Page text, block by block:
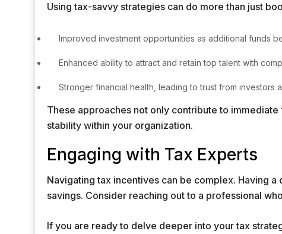
Using tax-savvy strategies can do more than just
Improved investment opportunities as additional funds
Enhanced ability to attract and retain top talent with
Stronger financial health, leading to trust from investors
These approaches not only contribute to
stability within your organization.
Engaging with Tax Experts
Navigating tax incentives can be complex. Having
savings. Consider reaching out to a professional
If you are ready to delve deeper into your tax